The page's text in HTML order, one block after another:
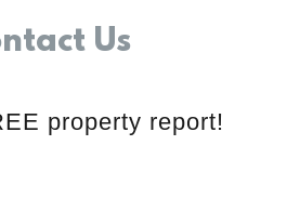
Us
property report!